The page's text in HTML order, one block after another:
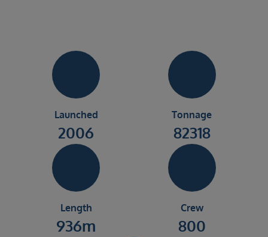
Launched
2006
Tonnage
82318
Length
936m
Crew
800